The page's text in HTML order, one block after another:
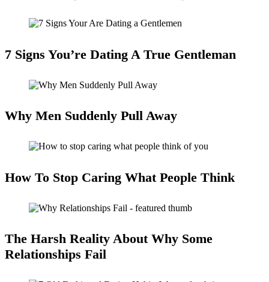
7 Signs You’re Dating A True Gentleman
Why Men Suddenly Pull Away
How To Stop Caring What People Think
The Harsh Reality About Why Some
Relationships Fail